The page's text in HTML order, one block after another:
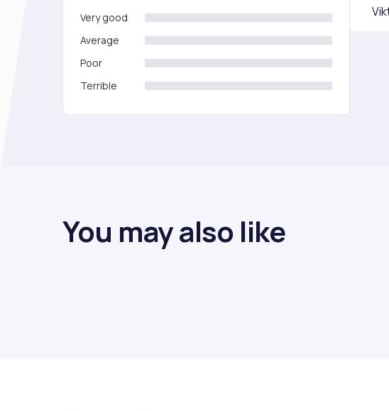
Very good
Average
Poor
Terrible
You may also like